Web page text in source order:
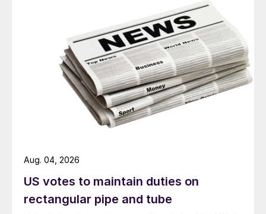
US votes to maintain duties on
rectangular pipe and tube
Aug. 04, 2026